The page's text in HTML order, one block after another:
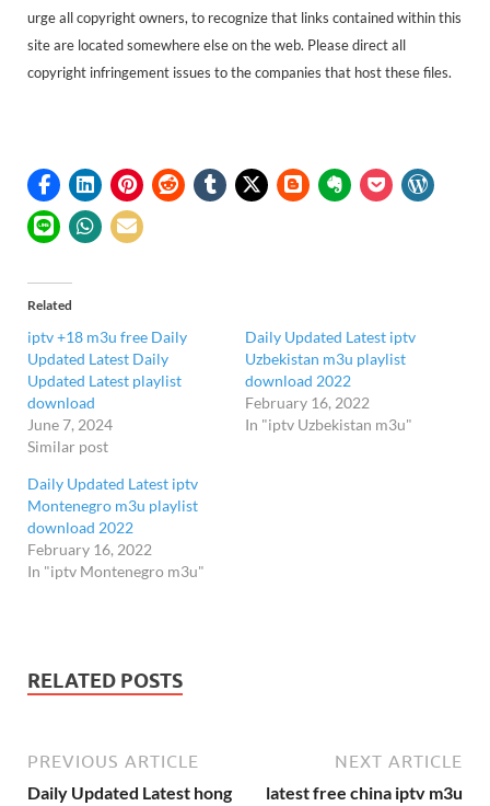
urge all copyright owners, to recognize that links contained within this
site are located somewhere else on the web. Please direct all
copyright infringement issues to the companies that host these files.
Related
iptv +18 m3u free Daily
Updated Latest Daily
Updated Latest playlist
download
June 7, 2024
Similar post
Daily Updated Latest iptv
Uzbekistan m3u playlist
download 2022
February 16, 2022
In "iptv Uzbekistan m3u"
Daily Updated Latest iptv
Montenegro m3u playlist
download 2022
February 16, 2022
In "iptv Montenegro m3u"
RELATED POSTS
PREVIOUS ARTICLE
Daily Updated Latest hong
NEXT ARTICLE
latest free china iptv m3u